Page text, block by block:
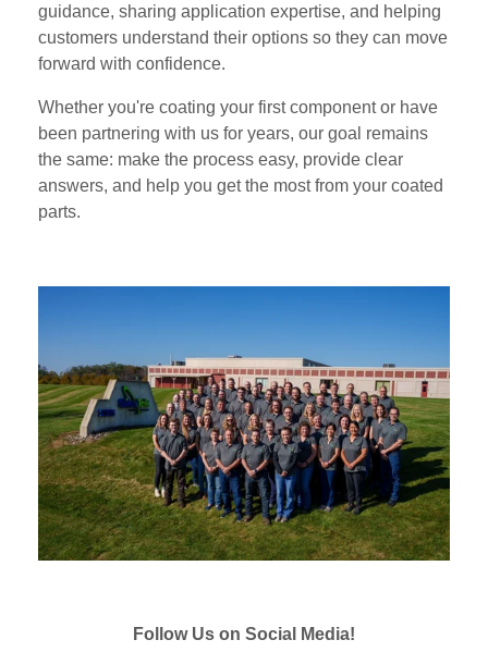
guidance, sharing application expertise, and helping
customers understand their options so they can move
forward with confidence.
Whether you're coating your first component or have
been partnering with us for years, our goal remains
the same: make the process easy, provide clear
answers, and help you get the most from your coated
parts.
Follow Us on Social Media!